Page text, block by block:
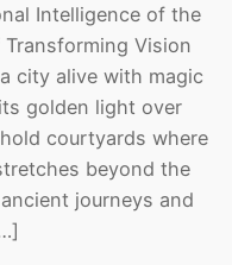
Intelligence of the
Vision
city alive with magic
golden light over
courtyards where
beyond the
journeys and